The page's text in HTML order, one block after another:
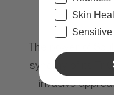
The power of
synergy of its
invasive
Skin
Sensitive